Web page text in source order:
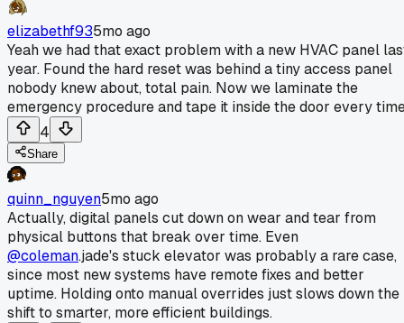
elizabethf935mo ago
Yeah we had that exact problem with a new HVAC panel
year. Found the hard reset was behind a tiny access panel
nobody knew about, total pain. Now we laminate the
emergency procedure and tape it inside the door every
4
Share
quinn_nguyen5mo ago
Actually, digital panels cut down on wear and tear from
physical buttons that break over time. Even
@coleman.jade's stuck elevator was probably a rare case,
since most new systems have remote fixes and better
uptime. Holding onto manual overrides just slows down the
shift to smarter, more efficient buildings.